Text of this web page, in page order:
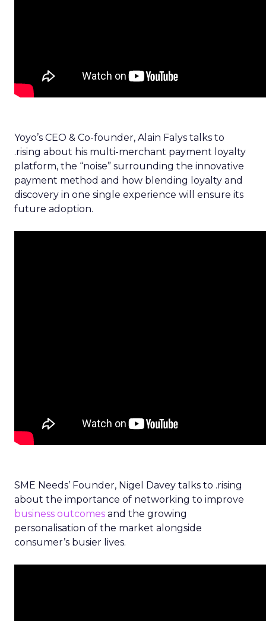
Yoyo’s CEO & Co-founder, Alain Falys talks to
.rising about his multi-merchant payment loyalty
platform, the “noise” surrounding the innovative
payment method and how blending loyalty and
discovery in one single experience will ensure its
future adoption.
SME Needs’ Founder, Nigel Davey talks to .rising
about the importance of networking to improve
business outcomes and the growing
personalisation of the market alongside
consumer’s busier lives.